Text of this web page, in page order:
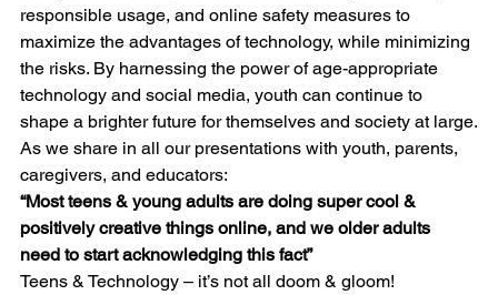
responsible usage, and online safety measures to
maximize the advantages of technology, while minimizing
the risks. By harnessing the power of age-appropriate
technology and social media, youth can continue to
shape a brighter future for themselves and society at large.
As we share in all our presentations with youth, parents,
caregivers, and educators:
“Most teens & young adults are doing super cool &
positively creative things online, and we older adults
need to start acknowledging this fact”
Teens & Technology – it’s not all doom & gloom!